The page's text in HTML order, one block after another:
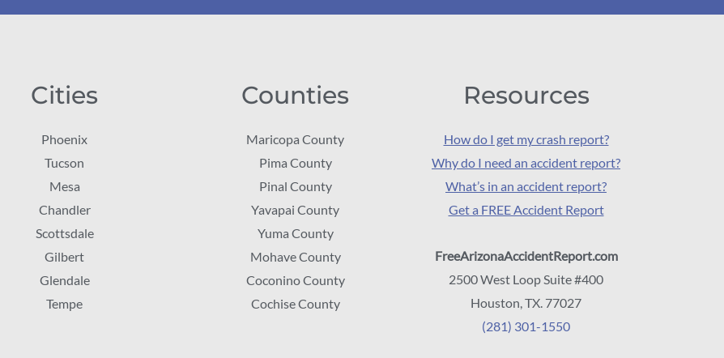
Cities
Phoenix
Tucson
Mesa
Chandler
Scottsdale
Gilbert
Glendale
Tempe
Counties
Maricopa County
Pima County
Pinal County
Yavapai County
Yuma County
Mohave County
Coconino County
Cochise County
Resources
How do I get my crash report?
Why do I need an accident report?
What’s in an accident report?
Get a FREE Accident Report
FreeArizonaAccidentReport.com
2500 West Loop Suite #400
Houston, TX. 77027
(281) 301-1550